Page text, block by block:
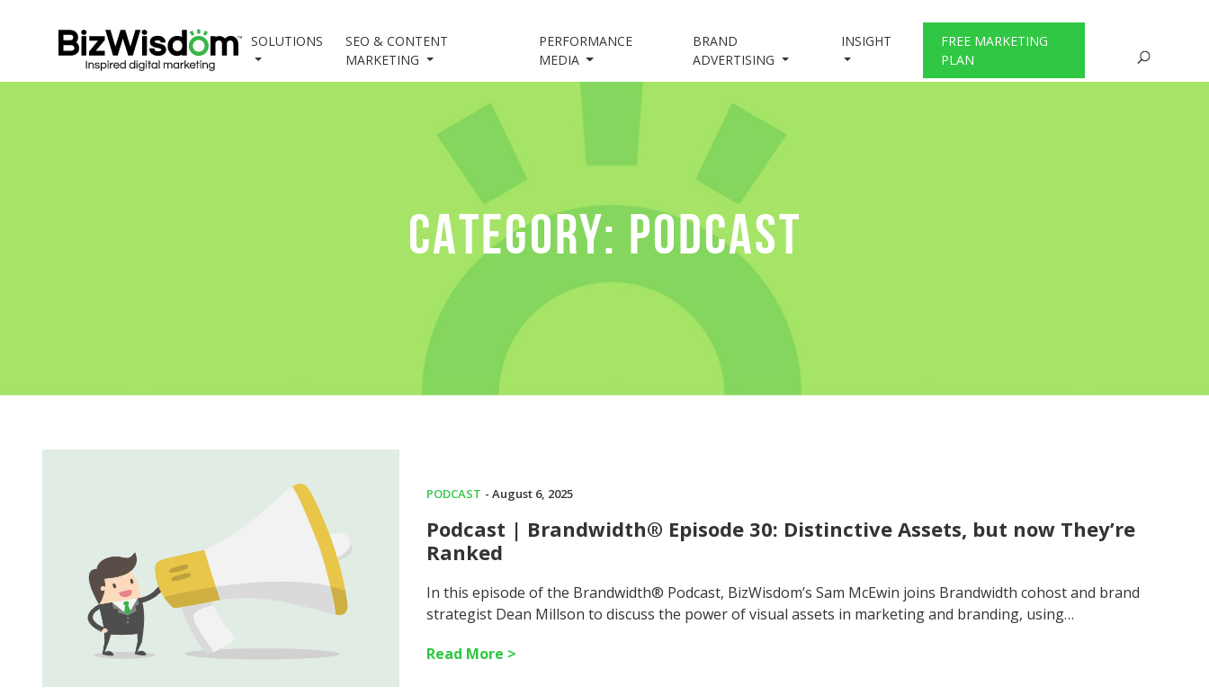
SOLUTIONS
SEO & CONTENT
MARKETING
PERFORMANCE
MEDIA
BRAND
ADVERTISING
INSIGHT
FREE MARKETING
PLAN
CATEGORY: PODCAST
PODCAST - August 6, 2025
Podcast | Brandwidth® Episode 30: Distinctive Assets, but now They’re
Ranked
In this episode of the Brandwidth® Podcast, BizWisdom’s Sam McEwin joins Brandwidth cohost and brand
strategist Dean Millson to discuss the power of visual assets in marketing and branding, using…
Read More >